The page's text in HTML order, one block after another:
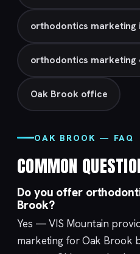
orthodontics marketing
orthodontics marketing
Oak Brook office
OAK BROOK — FAQ
COMMON
Do you offer
Brook?
Yes — VIS Mountain
marketing for Oak Brook